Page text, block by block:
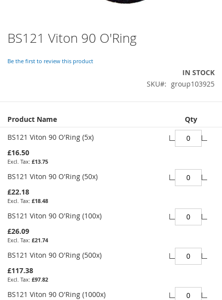
BS121 Viton 90 O'Ring
Be the first to review this product
IN STOCK
SKU
group103925
Grouped
product
items
Product Name
Qty
BS121 Viton 90 O'Ring (5x)
£16.50
£13.75
BS121 Viton 90 O'Ring (50x)
£22.18
£18.48
BS121 Viton 90 O'Ring (100x)
£26.09
£21.74
BS121 Viton 90 O'Ring (500x)
£117.38
£97.82
BS121 Viton 90 O'Ring (1000x)
Skip
to
beginning
gallery